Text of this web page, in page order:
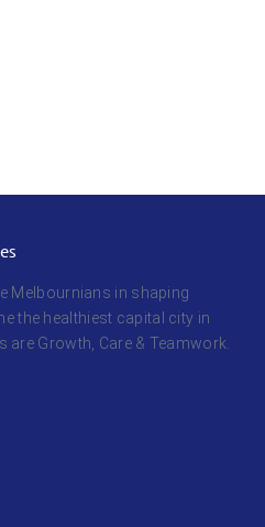
Melbournians in shaping
the healthiest capital city in
are Growth, Care & Teamwork.